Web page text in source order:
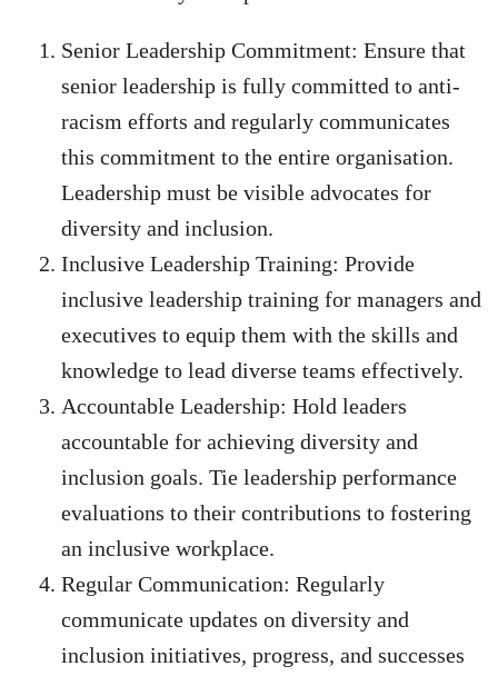
Senior Leadership Commitment: Ensure that
senior leadership is fully committed to anti-
racism efforts and regularly communicates
this commitment to the entire organisation.
Leadership must be visible advocates for
diversity and inclusion.
Inclusive Leadership Training: Provide
inclusive leadership training for managers and
executives to equip them with the skills and
knowledge to lead diverse teams effectively.
Accountable Leadership: Hold leaders
accountable for achieving diversity and
inclusion goals. Tie leadership performance
evaluations to their contributions to fostering
an inclusive workplace.
Regular Communication: Regularly
communicate updates on diversity and
inclusion initiatives, progress, and successes